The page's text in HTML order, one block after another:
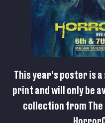
This year’s poster is
print and will only be
collection from The